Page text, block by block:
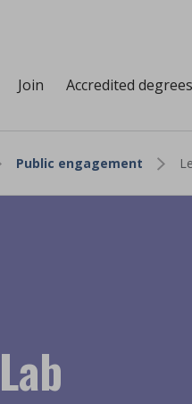
Join Accredited degrees
Public engagement